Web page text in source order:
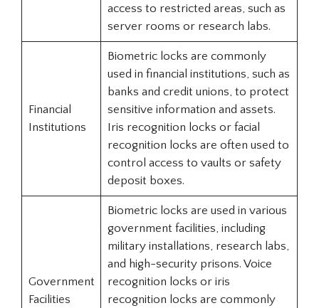
access to restricted areas, such as
server rooms or research labs.
Financial
Institutions
Biometric locks are commonly
used in financial institutions, such as
banks and credit unions, to protect
sensitive information and assets.
Iris recognition locks or facial
recognition locks are often used to
control access to vaults or safety
deposit boxes.
Government
Facilities
Biometric locks are used in various
government facilities, including
military installations, research labs,
and high-security prisons. Voice
recognition locks or iris
recognition locks are commonly